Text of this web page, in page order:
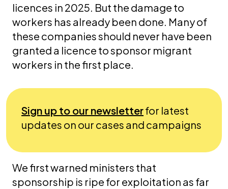
licences in 2025. But the damage to
workers has already been done. Many of
these companies should never have been
granted a licence to sponsor migrant
workers in the first place.
Sign up to our newsletterfor latest
updates on our cases and campaigns
We first warned ministers that
sponsorship is ripe for exploitation as far